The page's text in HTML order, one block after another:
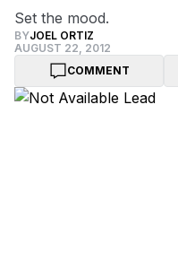
Set the mood.
BYJOEL ORTIZ
AUGUST 22, 2012
COMMENT